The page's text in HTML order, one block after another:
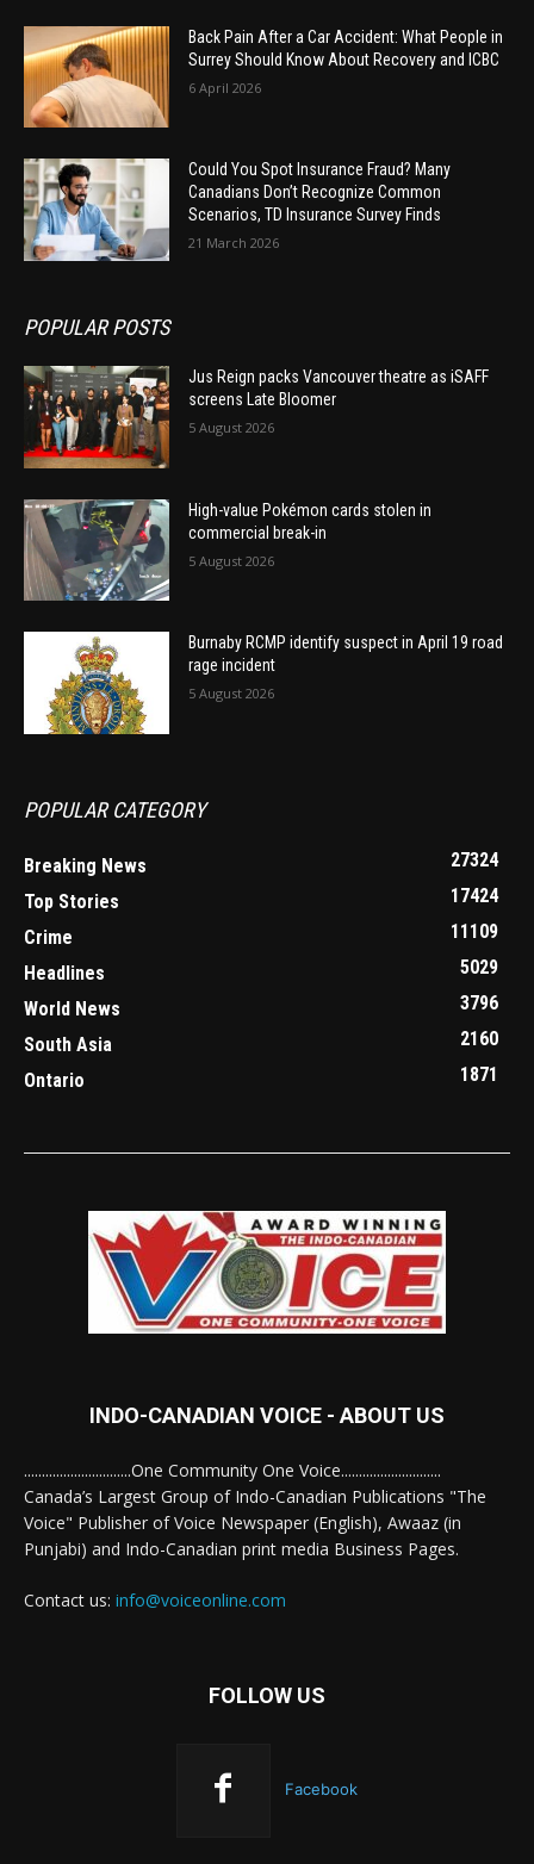
Back Pain After a Car Accident: What People in
Surrey Should Know About Recovery and ICBC
6 April 2026
Could You Spot Insurance Fraud? Many
Canadians Don’t Recognize Common
Scenarios, TD Insurance Survey Finds
21 March 2026
POPULAR POSTS
Jus Reign packs Vancouver theatre as iSAFF
screens Late Bloomer
5 August 2026
High-value Pokémon cards stolen in
commercial break-in
5 August 2026
Burnaby RCMP identify suspect in April 19 road
rage incident
5 August 2026
POPULAR CATEGORY
Breaking News
27324
Top Stories
17424
Crime
11109
Headlines
5029
World News
3796
South Asia
2160
Ontario
1871
INDO-CANADIAN VOICE - ABOUT US
..............................One Community One Voice............................
Canada’s Largest Group of Indo-Canadian Publications "The
Voice" Publisher of Voice Newspaper (English), Awaaz (in
Punjabi) and Indo-Canadian print media Business Pages.
Contact us: info@voiceonline.com
FOLLOW US
Facebook